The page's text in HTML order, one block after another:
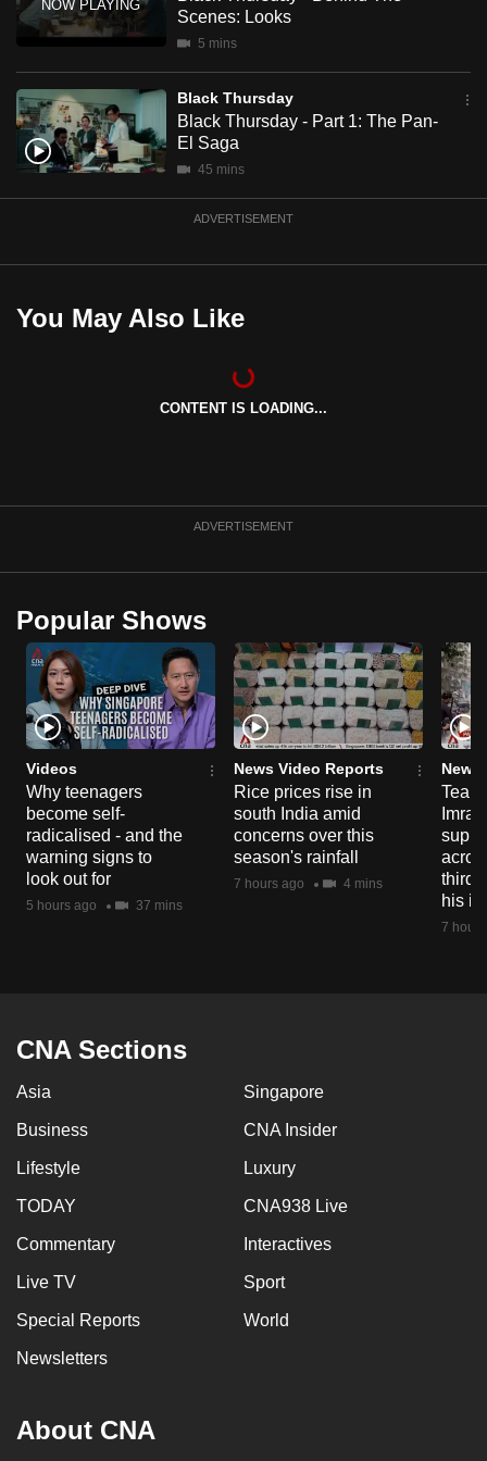
Scenes: Looks
5 mins
Black Thursday
Black Thursday - Part 1: The Pan-
El Saga
45 mins
ADVERTISEMENT
You May Also Like
CONTENT IS LOADING...
ADVERTISEMENT
Popular Shows
Videos
Why teenagers
become self-
radicalised - and the
warning signs to
look out for
5 hours ago 37 mins
News Video Reports
Rice prices rise in
south India amid
concerns over this
season's rainfall
7 hours ago 4 mins
News
Tear
third
his
7
CNA Sections
Asia Singapore
Business CNA Insider
Lifestyle Luxury
TODAY CNA938 Live
Commentary Interactives
Live TV Sport
Special Reports World
Newsletters
About CNA
mobile
Upgraded
but
still
having